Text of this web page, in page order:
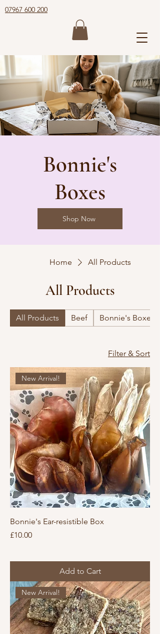
07967 600 200
Bonnie's
Boxes
Shop Now
Home All Products
All Products
All Products Beef Bonnie's Boxes
Filter & Sort
New Arrival!
Bonnie's Ear-resistible Box
Price
£10.00
Add to Cart
New Arrival!